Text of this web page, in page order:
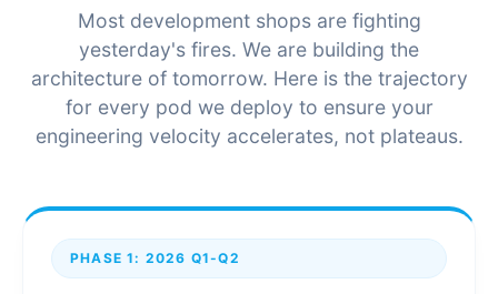
Most development shops are fighting
yesterday's fires. We are building the
architecture of tomorrow. Here is the trajectory
for every pod we deploy to ensure your
engineering velocity accelerates, not plateaus.
PHASE 1: 2026 Q1-Q2